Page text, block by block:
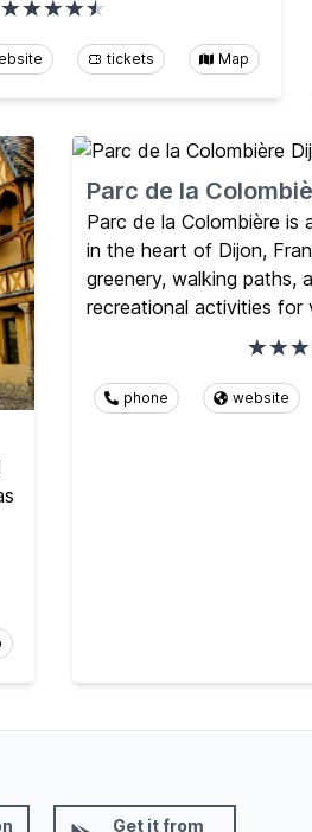
tickets Map
Parc de la
Parc de la Colombière is
in the heart of Dijon,
greenery, walking paths,
recreational activities for
phone website
Get it from